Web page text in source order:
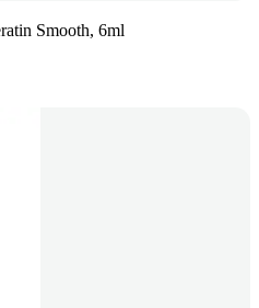
Smooth, 6ml